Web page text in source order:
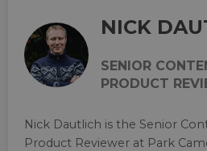
NICK
SENIOR
PRODUCT
Nick Dautlich is the Senior
Product Reviewer at Park